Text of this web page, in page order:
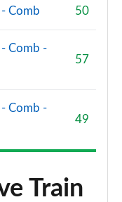
Comb 50
Comb -
57
Comb -
49
Train